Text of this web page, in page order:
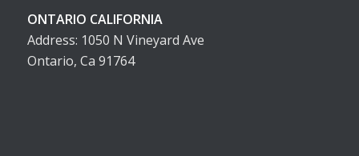
ONTARIO CALIFORNIA
Address: 1050 N Vineyard Ave
Ontario, Ca 91764